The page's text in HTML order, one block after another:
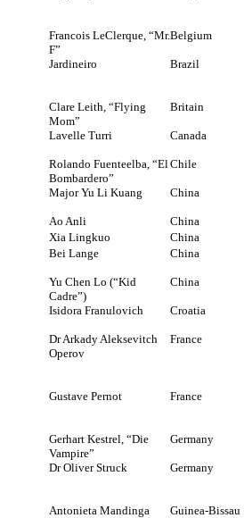
Francois LeClerque, “Mr.
F”
Belgium
Jardineiro Brazil
Clare Leith, “Flying
Mom”
Britain
Lavelle Turri Canada
Rolando Fuenteelba, “El
Bombardero”
Chile
Major Yu Li Kuang China
Ao Anli
China
Xia Lingkuo
China
Bei Lange
China
Yu Chen Lo (“Kid
Cadre”)
China
Isidora Franulovich Croatia
Dr Arkady Aleksevitch
Operov
France
Gustave Pernot France
Gerhart Kestrel, “Die
Vampire”
Germany
Dr Oliver Struck Germany
Antonieta Mandinga Guinea-Bissau